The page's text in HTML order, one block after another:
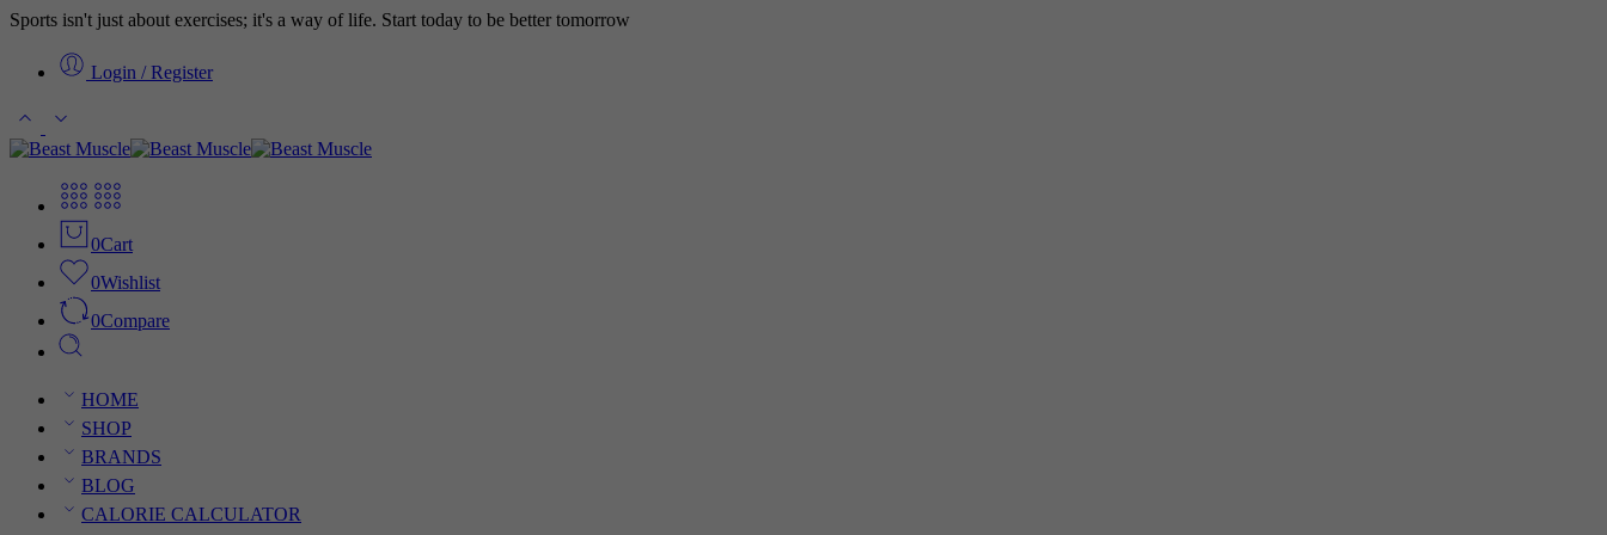
Sports isn't just about exercises; it's a way of life. Start today to be better tomorrow
Login / Register
0Cart
0Wishlist
0Compare
HOME
SHOP
BRANDS
BLOG
CALORIE CALCULATOR